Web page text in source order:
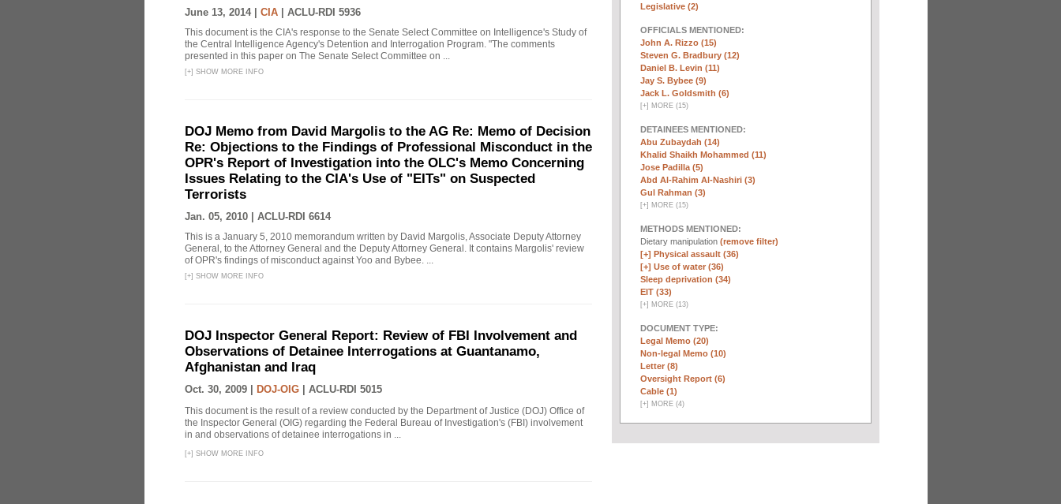
June 13, 2014 | CIA ACLU-RDI 5936
This document is the CIA's response to the Senate Select Committee on Intelligence's Study of
the Central Intelligence Agency's Detention and Interrogation Program. "The comments
presented in this paper on The Senate Select Committee on ...
[+] SHOW MORE INFO
DOJ Memo from David Margolis to the AG Re: Memo of Decision
Re: Objections to the Findings of Professional Misconduct in the
OPR's Report of Investigation into the OLC's Memo Concerning
Issues Relating to the CIA's Use of "EITs" on Suspected
Terrorists
Jan. 05, 2010 | ACLU-RDI 6614
This is a January 5, 2010 memorandum written by David Margolis, Associate Deputy Attorney
General, to the Attorney General and the Deputy Attorney General. It contains Margolis' review
of OPR's findings of misconduct against Yoo and Bybee. ...
[+] SHOW MORE INFO
DOJ Inspector General Report: Review of FBI Involvement and
Observations of Detainee Interrogations at Guantanamo,
Afghanistan and Iraq
Oct. 30, 2009 | DOJ-OIG ACLU-RDI 5015
This document is the result of a review conducted by the Department of Justice (DOJ) Office of
the Inspector General (OIG) regarding the Federal Bureau of Investigation's (FBI) involvement
in and observations of detainee interrogations in ...
[+] SHOW MORE INFO
Legislative (2)
OFFICIALS MENTIONED:
John A. Rizzo (15)
Steven G. Bradbury (12)
Daniel B. Levin (11)
Jay S. Bybee (9)
Jack L. Goldsmith (6)
[+] MORE (15)
DETAINEES MENTIONED:
Abu Zubaydah (14)
Khalid Shaikh Mohammed (11)
Jose Padilla (5)
Abd Al-Rahim Al-Nashiri (3)
Gul Rahman (3)
[+] MORE (15)
METHODS MENTIONED:
Dietary manipulation (remove filter)
[+] Physical assault (36)
[+] Use of water (36)
Sleep deprivation (34)
EIT (33)
[+] MORE (13)
DOCUMENT TYPE:
Legal Memo (20)
Non-legal Memo (10)
Letter (8)
Oversight Report (6)
Cable (1)
[+] MORE (4)